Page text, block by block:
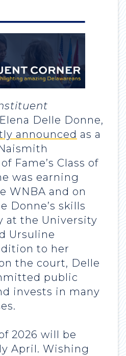
Delle Donne,
announced as a
Fame’s Class of
was earning
WNBA and on
Donne’s skills
at the University
Ursuline
to her
the court, Delle
public
invests in many
2026 will be
April. Wishing